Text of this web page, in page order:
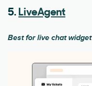
5. LiveAgent
Best for live chat widget